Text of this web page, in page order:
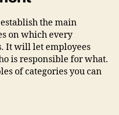
the main
on which every
It will let employees
is responsible for what.
of categories you can